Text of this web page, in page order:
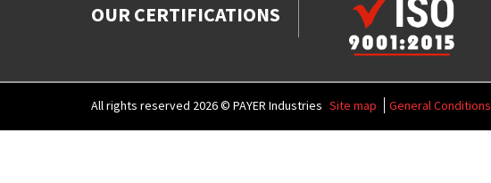
OUR CERTIFICATIONS
All rights reserved 2026 © PAYER Industries Site map General Conditions